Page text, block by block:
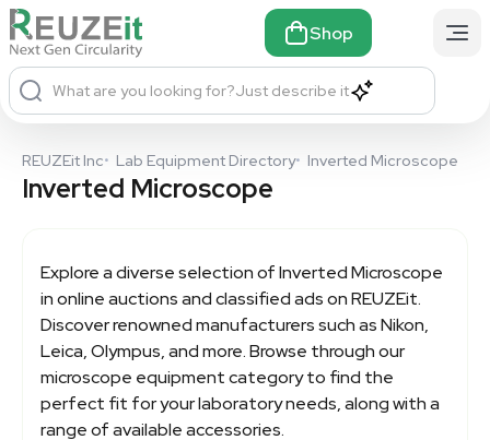
Shop
What are you looking for?Just describe it
REUZEit Inc• Lab Equipment Directory• Inverted Microscope
Inverted Microscope
Explore a diverse selection ofInverted Microscope
in online auctions and classified ads on REUZEit.
Discover renowned manufacturers such as Nikon,
Leica, Olympus, and more. Browse through our
microscope equipment category to find the
perfect fit for your laboratory needs, along with a
range of available accessories.